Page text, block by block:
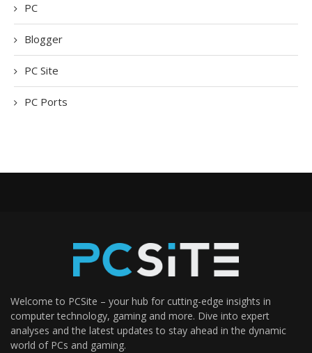
PC
Blogger
PC Site
PC Ports
Welcome to PCSite – your hub for cutting-edge insights in
computer technology, gaming and more. Dive into expert
analyses and the latest updates to stay ahead in the dynamic
world of PCs and gaming.